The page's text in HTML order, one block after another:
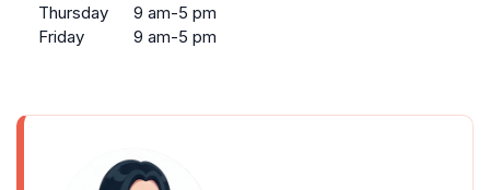
Thursday
9 am-5 pm
Friday
9 am-5 pm